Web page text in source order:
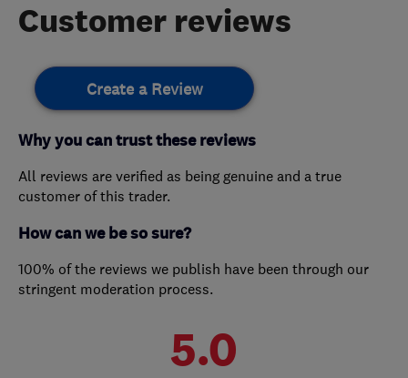
Customer reviews
Create a Review
Why you can trust these reviews
All reviews are verified as being genuine and a true
customer of this trader.
How can we be so sure?
100% of the reviews we publish have been through our
stringent moderation process.
5.0